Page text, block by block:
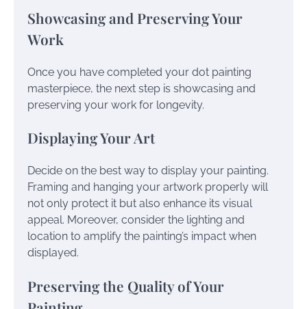
Showcasing and Preserving Your
Work
Once you have completed your dot painting
masterpiece, the next step is showcasing and
preserving your work for longevity.
Displaying Your Art
Decide on the best way to display your painting.
Framing and hanging your artwork properly will
not only protect it but also enhance its visual
appeal. Moreover, consider the lighting and
location to amplify the painting’s impact when
displayed.
Preserving the Quality of Your